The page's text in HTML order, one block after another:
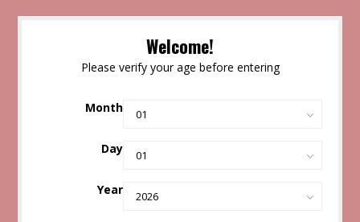
Welcome!
Please verify your age before entering
Month
Day
Year